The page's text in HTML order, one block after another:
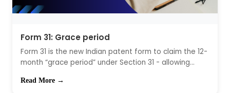
Form 31: Grace period
Form 31 is the new Indian patent form to claim the 12-
month “grace period” under Section 31 - allowing...
Read More →